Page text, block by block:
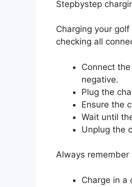
Stepbystep
Charging your
checking all
Connect
negative.
Plug the
Ensure the
Wait until
Unplug the
Always
Charge in a